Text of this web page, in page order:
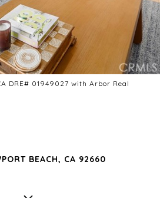
DRE# 01949027 with Arbor Real
BEACH, CA 92660